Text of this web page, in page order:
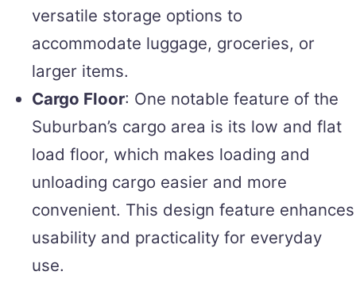
versatile storage options to
accommodate luggage, groceries, or
larger items.
Cargo Floor: One notable feature of the
Suburban’s cargo area is its low and flat
load floor, which makes loading and
unloading cargo easier and more
convenient. This design feature enhances
usability and practicality for everyday
use.